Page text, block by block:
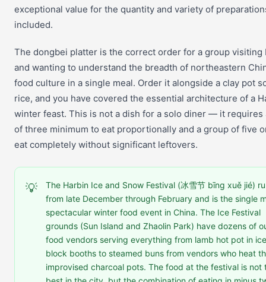
exceptional value for the quantity and variety of
included.
The dongbei platter is the correct order for a group visiting
and wanting to understand the breadth of northeastern
food culture in a single meal. Order it alongside a clay pot
rice, and you have covered the essential architecture of a
winter feast. This is not a dish for a solo diner — it requires
of three minimum to eat proportionally and a group of five
eat completely without significant leftovers.
💡
The Harbin Ice and Snow Festival (冰雪节 bīng xuě jié)
from late December through February and is the single
spectacular winter food event in China. The Ice Festival
grounds (Sun Island and Zhaolin Park) have dozens of
food vendors serving everything from lamb hot pot in
block booths to steamed buns from vendors who heat
improvised charcoal pots. The food at the festival is not